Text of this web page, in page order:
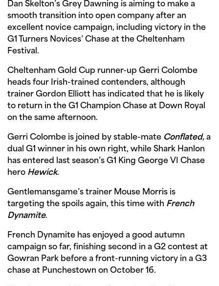
Dan Skelton’s Grey Dawning is aiming to make a
smooth transition into open company after an
excellent novice campaign, including victory in the
G1 Turners Novices’ Chase at the Cheltenham
Festival.
Cheltenham Gold Cup runner-up Gerri Colombe
heads four Irish-trained contenders, although
trainer Gordon Elliott has indicated that he is likely
to return in the G1 Champion Chase at Down Royal
on the same afternoon.
Gerri Colombe is joined by stable-mate Conflated, a
dual G1 winner in his own right, while Shark Hanlon
has entered last season’s G1 King George VI Chase
hero Hewick.
Gentlemansgame’s trainer Mouse Morris is
targeting the spoils again, this time with French
Dynamite.
French Dynamite has enjoyed a good autumn
campaign so far, finishing second in a G2 contest at
Gowran Park before a front-running victory in a G3
chase at Punchestown on October 16.